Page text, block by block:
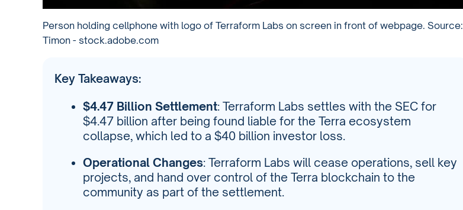
Person holding cellphone with logo of Terraform Labs on screen in front of webpage. Source:
Timon - stock.adobe.com
Key Takeaways:
$4.47 Billion Settlement: Terraform Labs settles with the SEC for
$4.47 billion after being found liable for the Terra ecosystem
collapse, which led to a $40 billion investor loss.
Operational Changes: Terraform Labs will cease operations, sell key
projects, and hand over control of the Terra blockchain to the
community as part of the settlement.